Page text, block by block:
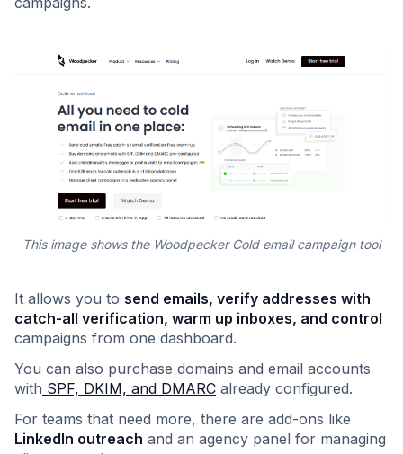
This image shows the Woodpecker Cold email campaign tool
It allows you to send emails, verify addresses with
catch-all verification, warm up inboxes, and control
campaigns from one dashboard.
You can also purchase domains and email accounts
with SPF, DKIM, and DMARC already configured.
For teams that need more, there are add-ons like
LinkedIn outreach and an agency panel for managing